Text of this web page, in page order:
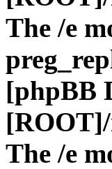
The /e
[phpBB
The /e